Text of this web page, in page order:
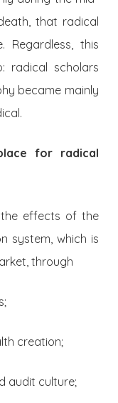
that radical
Regardless, this
radical scholars
became mainly
for radical
the effects of the
system, which is
through
creation;
audit culture;